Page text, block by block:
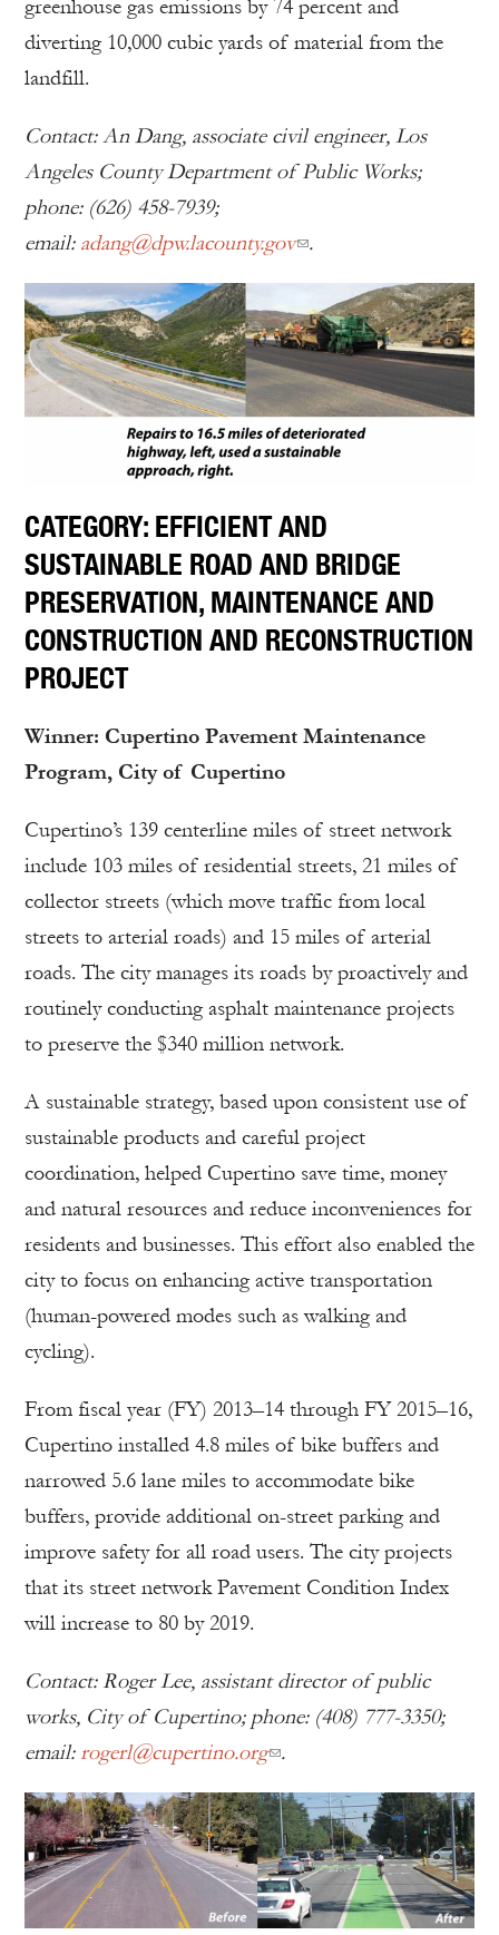
greenhouse gas emissions by 74 percent and
diverting 10,000 cubic yards of material from the
landfill.
Contact: An Dang, associate civil engineer, Los
Angeles County Department of Public Works;
phone: (626) 458-7939;
email: adang@dpw.lacounty.gov .
CATEGORY: EFFICIENT AND
SUSTAINABLE ROAD AND BRIDGE
PRESERVATION, MAINTENANCE AND
CONSTRUCTION AND RECONSTRUCTION
PROJECT
Winner: Cupertino Pavement Maintenance
Program, City of Cupertino
Cupertino’s 139 centerline miles of street network
include 103 miles of residential streets, 21 miles of
collector streets (which move traffic from local
streets to arterial roads) and 15 miles of arterial
roads. The city manages its roads by proactively and
routinely conducting asphalt maintenance projects
to preserve the $340 million network.
A sustainable strategy, based upon consistent use of
sustainable products and careful project
coordination, helped Cupertino save time, money
and natural resources and reduce inconveniences for
residents and businesses. This effort also enabled the
city to focus on enhancing active transportation
(human-powered modes such as walking and
cycling).
From fiscal year (FY) 2013–14 through FY 2015–16,
Cupertino installed 4.8 miles of bike buffers and
narrowed 5.6 lane miles to accommodate bike
buffers, provide additional on-street parking and
improve safety for all road users. The city projects
that its street network Pavement Condition Index
will increase to 80 by 2019.
Contact: Roger Lee, assistant director of public
works, City of Cupertino; phone: (408) 777-3350;
email:rogerl@cupertino.org .